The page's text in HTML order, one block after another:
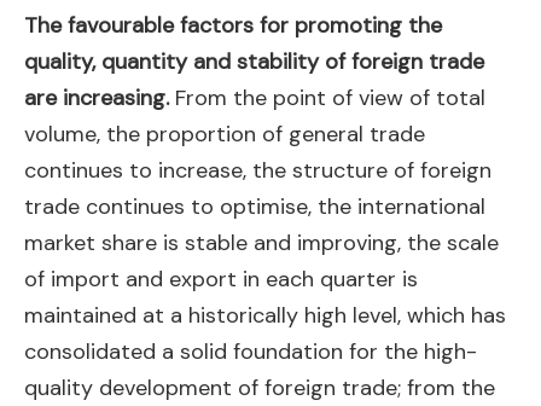
The favourable factors for promoting the
quality, quantity and stability of foreign trade
are increasing.From the point of view of total
volume, the proportion of general trade
continues to increase, the structure of foreign
trade continues to optimise, the international
market share is stable and improving, the scale
of import and export in each quarter is
maintained at a historically high level, which has
consolidated a solid foundation for the high-
quality development of foreign trade; from the